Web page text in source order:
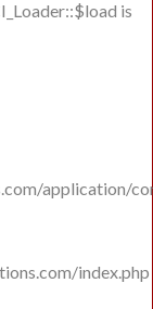
is
application/
index.php